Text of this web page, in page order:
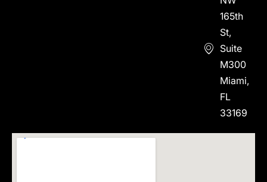
165th
St,
Suite
M300
Miami,
FL
33169